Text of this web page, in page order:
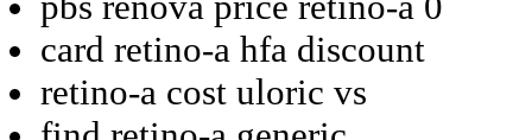
card retino-a hfa discount
retino-a cost uloric vs